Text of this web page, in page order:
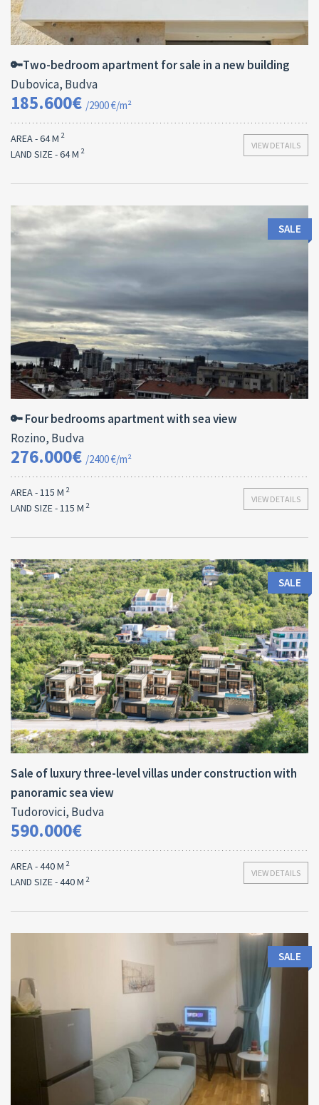
64 M
2
13182
2
🔑Two-bedroom apartment for sale in a new building
Dubovica, Budva
185.600€ /2900 €/m²
VIEW DETAILS
AREA - 64 M 2
LAND SIZE - 64 M 2
Area:
115 M2
ID:
13178
Bedrooms:
4
SALE
🔑 Four bedrooms apartment with sea view
Rozino, Budva
276.000€ /2400 €/m²
VIEW DETAILS
AREA - 115 M 2
LAND SIZE - 115 M 2
Area:
440 M2
Land Size:
700 M2
ID:
10018
SALE
Sale of luxury three-level villas under construction with
panoramic sea view
Tudorovici, Budva
590.000€
VIEW DETAILS
AREA - 440 M 2
LAND SIZE - 440 M 2
ID:
SALE